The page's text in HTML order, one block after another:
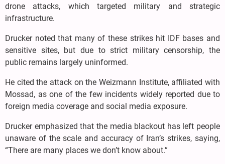
drone attacks, which targeted military and strategic
infrastructure.
Drucker noted that many of these strikes hit IDF bases and
sensitive sites, but due to strict military censorship, the
public remains largely uninformed.
He cited the attack on the Weizmann Institute, affiliated with
Mossad, as one of the few incidents widely reported due to
foreign media coverage and social media exposure.
Drucker emphasized that the media blackout has left people
unaware of the scale and accuracy of Iran’s strikes, saying,
“There are many places we don’t know about.”